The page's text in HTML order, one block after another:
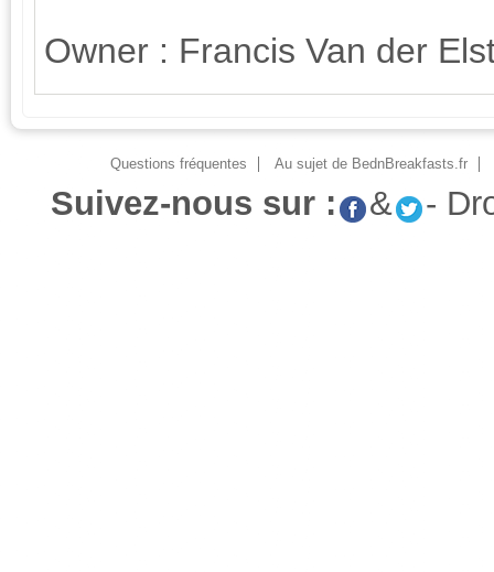
Owner : Francis Van der
Questions fréquentes Au sujet de BednBreakfasts.fr
Suivez-nous sur : & -